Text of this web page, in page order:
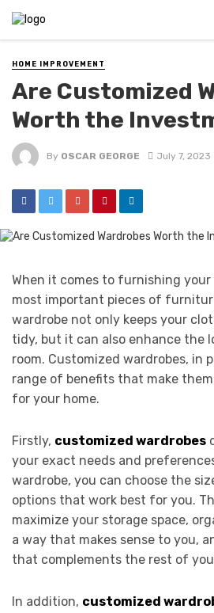
HOME IMPROVEMENT
Are Customized
Worth the
By OSCAR GEORGE July 7, 2023
When it comes to furnishing
most important pieces of
wardrobe not only keeps your
tidy, but it can also enhance the
room. Customized wardrobes, in
range of benefits that make
for your home.
Firstly, customized wardrobes
your exact needs and
wardrobe, you can choose the
options that work best for you.
maximize your storage space,
a way that makes sense to you,
that complements the rest of
In addition, customized